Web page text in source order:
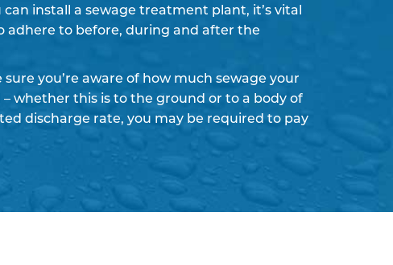
install a sewage treatment plant, it’s vital
adhere to before, during and after the
you’re aware of how much sewage your
whether this is to the ground or to a body of
discharge rate, you may be required to pay